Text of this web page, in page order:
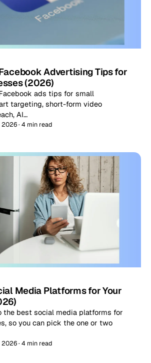
Advertising Tips for
(2026)
ads tips for small
targeting, short-form video
AI…
· 4 min read
Media Platforms for Your
the best social media platforms for
so you can pick the one or two
· 4 min read